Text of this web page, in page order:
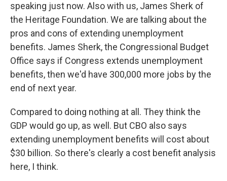
speaking just now. Also with us, James Sherk of
the Heritage Foundation. We are talking about the
pros and cons of extending unemployment
benefits. James Sherk, the Congressional Budget
Office says if Congress extends unemployment
benefits, then we'd have 300,000 more jobs by the
end of next year.
Compared to doing nothing at all. They think the
GDP would go up, as well. But CBO also says
extending unemployment benefits will cost about
$30 billion. So there's clearly a cost benefit analysis
here, I think.